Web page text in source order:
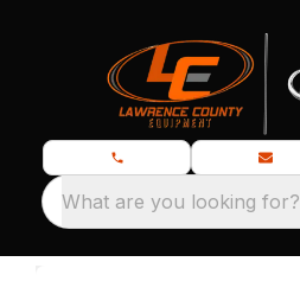
What are you looking for?